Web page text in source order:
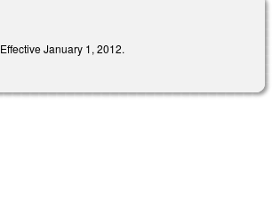
January 1, 2012.